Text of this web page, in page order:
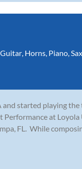
Guitar Horns Piano
and started playing
at
FL. While